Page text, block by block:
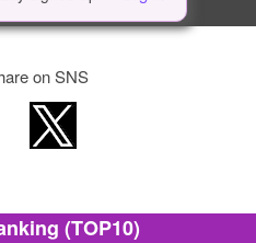
on SNS
(TOP10)